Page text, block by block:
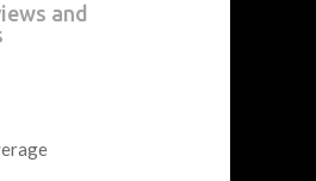
and